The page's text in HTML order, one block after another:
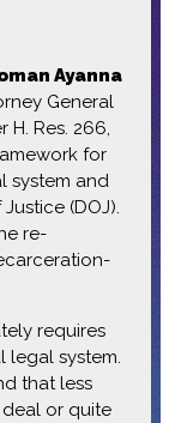
Ayanna
General
Res. 266,
for
system and
(DOJ).
re-
requires
legal system.
that less
or quite